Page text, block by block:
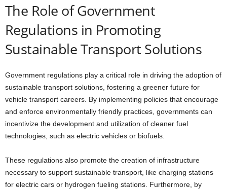
The Role of Government
Regulations in Promoting
Sustainable Transport Solutions
Government regulations play a critical role in driving the adoption of
sustainable transport solutions, fostering a greener future for
vehicle transport careers. By implementing policies that encourage
and enforce environmentally friendly practices, governments can
incentivize the development and utilization of cleaner fuel
technologies, such as electric vehicles or biofuels.
These regulations also promote the creation of infrastructure
necessary to support sustainable transport, like charging stations
for electric cars or hydrogen fueling stations. Furthermore, by